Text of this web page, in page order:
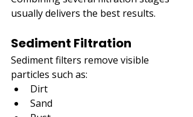
usually delivers the best results.
Sediment Filtration
Sediment filters remove visible
particles such as:
Dirt
Sand